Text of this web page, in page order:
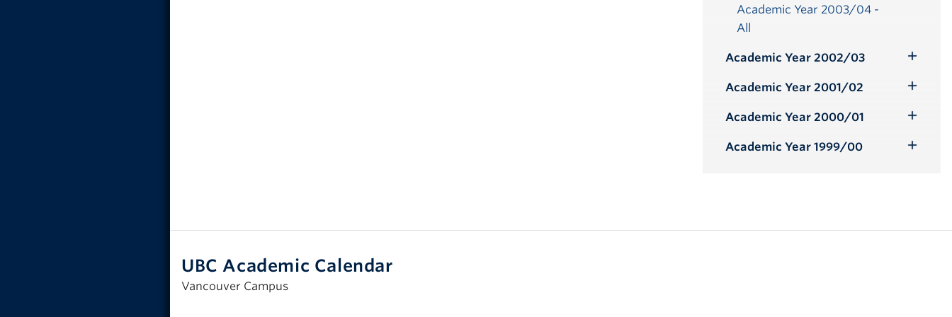
Academic Year 2003/04 -
All
Academic Year 2002/03
Submenu
Academic Year 2001/02
Submenu
Academic Year 2000/01
Submenu
Academic Year 1999/00
UBC Academic Calendar
Vancouver Campus